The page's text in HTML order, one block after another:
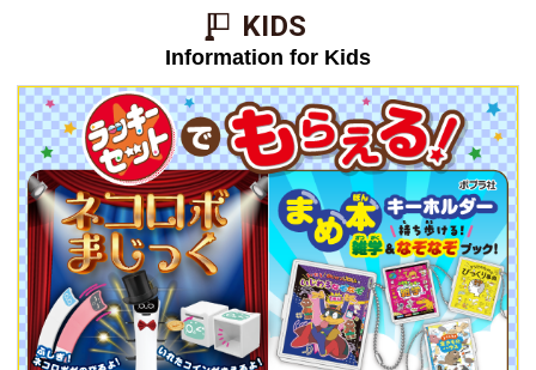
KIDS​ ​
Information for Kids